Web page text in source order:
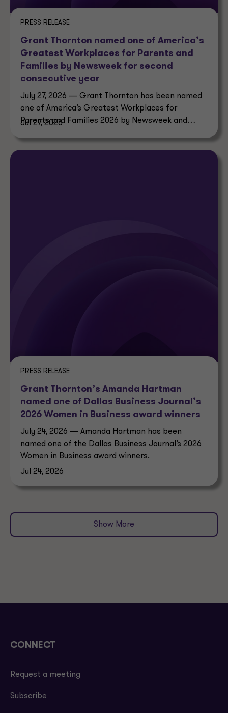
PRESS RELEASE
Grant Thornton named one of America’s
Greatest Workplaces for Parents and
Families by Newsweek for second
consecutive year
July 27, 2026 — Grant Thornton has been named
one of America’s Greatest Workplaces for
Parents and Families 2026 by Newsweek and
Jul 27, 2026
PRESS RELEASE
Grant Thornton’s Amanda Hartman
named one of Dallas Business Journal’s
2026 Women in Business award winners
July 24, 2026 — Amanda Hartman has been
named one of the Dallas Business Journal’s 2026
Women in Business award winners.
Jul 24, 2026
Show More
CONNECT
Request a meeting
Subscribe